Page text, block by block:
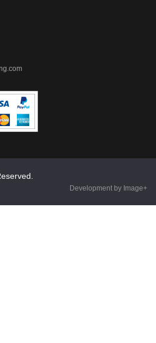
Development by Image+